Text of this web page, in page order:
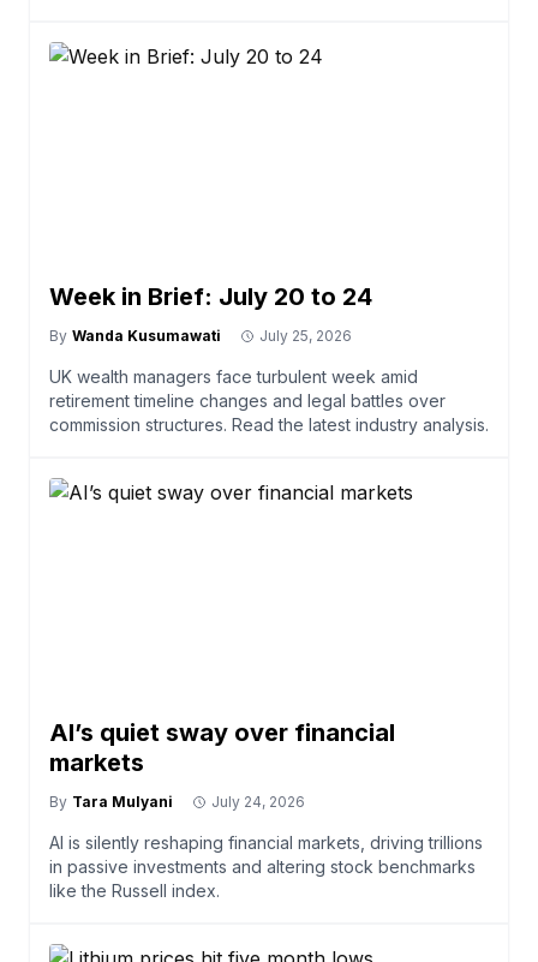
Week in Brief: July 20 to 24
By Wanda Kusumawati July 25, 2026
UK wealth managers face turbulent week amid
retirement timeline changes and legal battles over
commission structures. Read the latest industry analysis.
AI’s quiet sway over financial
markets
By Tara Mulyani July 24, 2026
AI is silently reshaping financial markets, driving trillions
in passive investments and altering stock benchmarks
like the Russell index.